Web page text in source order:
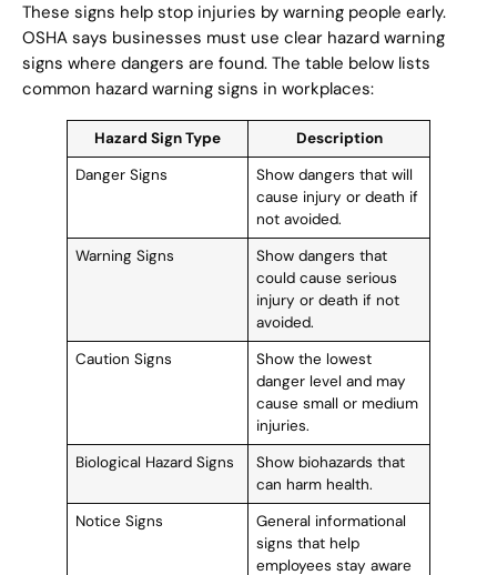
These signs help stop injuries by warning people early.
OSHA says businesses must use clear hazard warning
signs where dangers are found. The table below lists
common hazard warning signs in workplaces:
Hazard Sign Type
Description
Danger Signs
Show dangers that will
cause injury or death if
not avoided.
Warning Signs
Show dangers that
could cause serious
injury or death if not
avoided.
Caution Signs
Show the lowest
danger level and may
cause small or medium
injuries.
Biological Hazard Signs
Show biohazards that
can harm health.
Notice Signs
General informational
signs that help
employees stay aware